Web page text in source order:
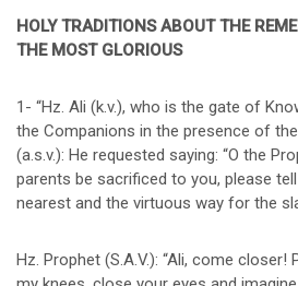
HOLY TRADITIONS ABOUT THE
THE MOST GLORIOUS
1- “Hz. Ali (k.v.), who is the gate of
the Companions in the presence of
(a.s.v.): He requested saying: “O the
parents be sacrificed to you, please
nearest and the virtuous way for the
Hz. Prophet (S.A.V.): “Ali, come closer!